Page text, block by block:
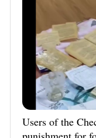
Users of the